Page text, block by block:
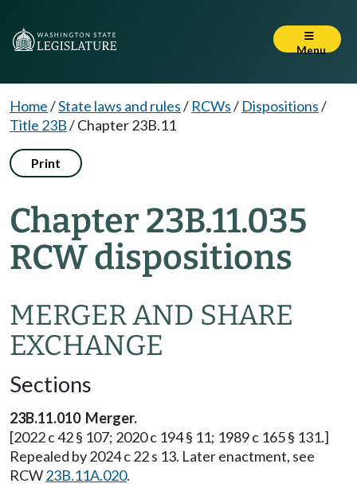
Menu
Home/State laws and rules/ RCWs/ Dispositions/
Title 23B/Chapter 23B.11
Print
Chapter 23B.11.035
RCW dispositions
MERGER AND SHARE
EXCHANGE
Sections
23B.11.010 Merger.
[2022 c 42 § 107; 2020 c 194 § 11; 1989 c 165 § 131.]
Repealed by 2024 c 22 s 13. Later enactment, see
RCW23B.11A.020.